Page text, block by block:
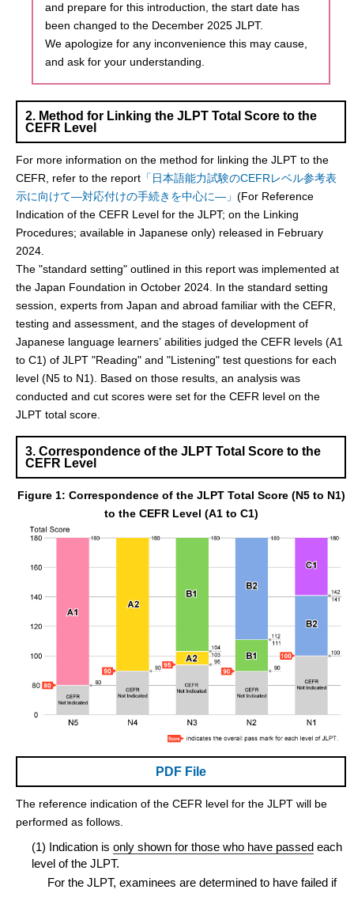
and prepare for this introduction, the start date has
been changed to the December 2025 JLPT.
We apologize for any inconvenience this may cause,
and ask for your understanding.
2. Method for Linking the JLPT Total Score to the
CEFR Level
For more information on the method for linking the JLPT to the
CEFR, refer to the report 「日本語能力試験のCEFRレベル参考表
示に向けて―対応付けの手続きを中心に―」 (For Reference
Indication of the CEFR Level for the JLPT; on the Linking
Procedures; available in Japanese only) released in February
2024.
The "standard setting" outlined in this report was implemented at
the Japan Foundation in October 2024. In the standard setting
session, experts from Japan and abroad familiar with the CEFR,
testing and assessment, and the stages of development of
Japanese language learners’ abilities judged the CEFR levels (A1
to C1) of JLPT "Reading" and "Listening" test questions for each
level (N5 to N1). Based on those results, an analysis was
conducted and cut scores were set for the CEFR level on the
JLPT total score.
3. Correspondence of the JLPT Total Score to the
CEFR Level
Figure 1: Correspondence of the JLPT Total Score (N5 to N1)
to the CEFR Level (A1 to C1)
PDF File
The reference indication of the CEFR level for the JLPT will be
performed as follows.
(1) Indication is only shown for those who have passed each
level of the JLPT.
For the JLPT, examinees are determined to have failed if